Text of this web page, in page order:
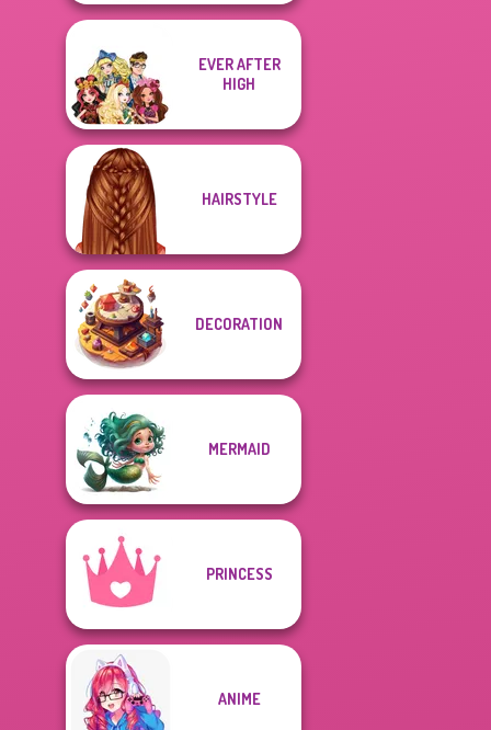
EVER AFTER
HIGH
HAIRSTYLE
DECORATION
MERMAID
PRINCESS
ANIME